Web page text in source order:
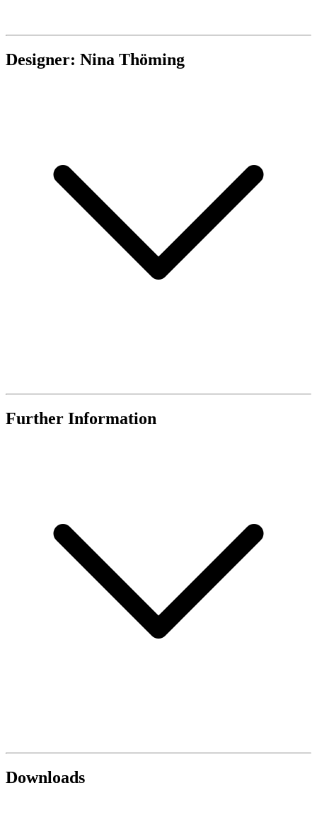
Designer: Nina Thöming
Further Information
Downloads